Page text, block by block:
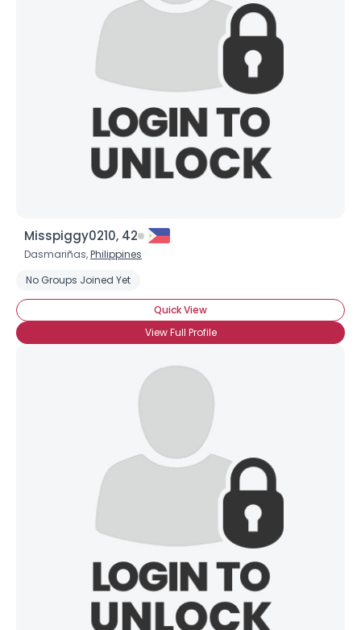
Misspiggy0210, 42
Dasmariñas,Philippines
No Groups Joined Yet
Quick View
View Full Profile